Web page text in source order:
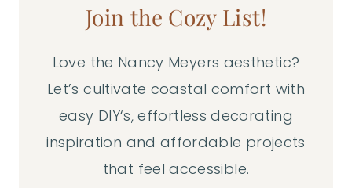
Join the Cozy List!
Love the Nancy Meyers aesthetic?
Let’s cultivate coastal comfort with
easy DIY‘s, effortless decorating
inspiration and affordable projects
that feel accessible.